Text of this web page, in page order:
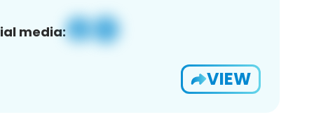
media:
VIEW